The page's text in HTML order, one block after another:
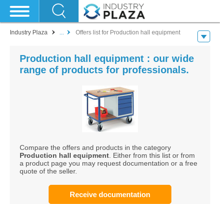
Industry Plaza ... Offers list for Production hall equipment
Production hall equipment : our wide
range of products for professionals.
Compare the offers and products in the category
Production hall equipment . Either from this list or from
a product page you may request documentation or a free
quote of the seller.
Receive documentation